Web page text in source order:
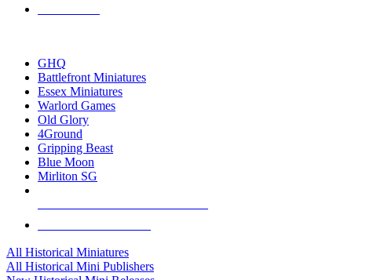
GHQ
Battlefront Miniatures
Essex Miniatures
Warlord Games
Old Glory
4Ground
Gripping Beast
Blue Moon
Mirliton SG
All Historical Miniatures
All Historical Mini Publishers